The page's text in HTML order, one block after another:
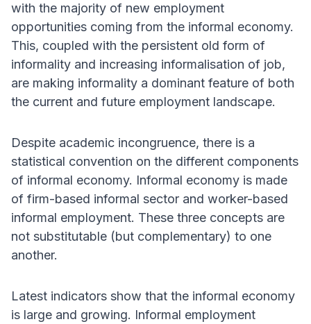
with the majority of new employment
opportunities coming from the informal economy.
This, coupled with the persistent old form of
informality and increasing informalisation of job,
are making informality a dominant feature of both
the current and future employment landscape.
Despite academic incongruence, there is a
statistical convention on the different components
of informal economy. Informal economy is made
of firm-based informal sector and worker-based
informal employment. These three concepts are
not substitutable (but complementary) to one
another.
Latest indicators show that the informal economy
is large and growing. Informal employment